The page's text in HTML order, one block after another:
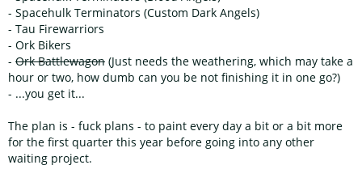
- Spacehulk Terminators (Custom Dark Angels)
- Tau Firewarriors
- Ork Bikers
- Ork Battlewagon (Just needs the weathering, which may take a
hour or two, how dumb can you be not finishing it in one go?)
- ...you get it...
The plan is - fuck plans - to paint every day a bit or a bit more
for the first quarter this year before going into any other
waiting project.